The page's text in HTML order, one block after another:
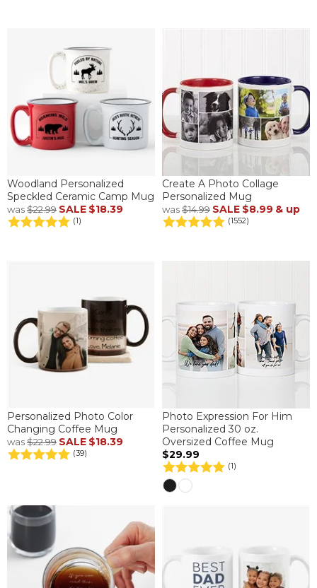
Woodland Personalized
Speckled Ceramic Camp Mug
was$22.99 SALE $18.39
(1)
Create A Photo Collage
Personalized Mug
was$14.99 SALE $8.99 & up
(1552)
Personalized Photo Color
Changing Coffee Mug
was$22.99 SALE $18.39
(39)
Photo Expression For Him
Personalized 30 oz.
Oversized Coffee Mug
$29.99
(1)